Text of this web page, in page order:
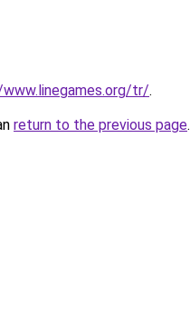
tr/.
return to the previous page.